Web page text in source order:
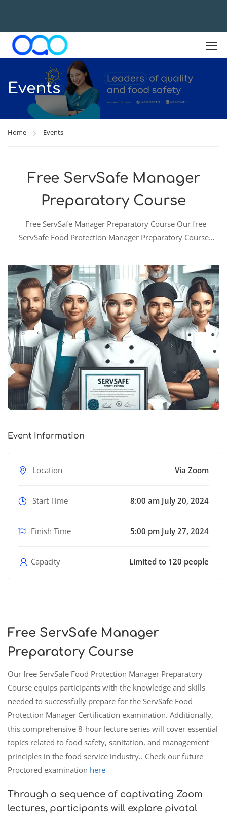
Events
Home Events
Free ServSafe Manager
Preparatory Course
Free ServSafe Manager Preparatory Course Our free
ServSafe Food Protection Manager Preparatory Course
successfully prepare for the ServSafe Food Protection
Manager Certification examination. Additionally, this
comprehensive 8-hour lecture series will …
Event Information
Location Via Zoom
Start Time 8:00 am July 20, 2024
Finish Time 5:00 pm July 27, 2024
Capacity Limited to 120 people
Free ServSafe Manager
Preparatory Course
Our free ServSafe Food Protection Manager Preparatory
Course equips participants with the knowledge and skills
needed to successfully prepare for the ServSafe Food
Protection Manager Certification examination. Additionally,
this comprehensive 8-hour lecture series will cover essential
topics related to food safety, sanitation, and management
principles in the food service industry.. Check our future
Proctored examination here
Through a sequence of captivating Zoom
lectures, participants will explore pivotal